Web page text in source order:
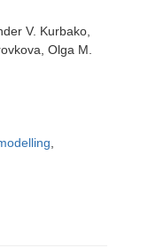
V. Kurbako,
Olga M.